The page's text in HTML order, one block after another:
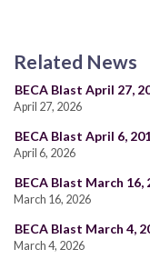
Related News
BECA Blast April 27,
April 27, 2026
BECA Blast April 6,
April 6, 2026
BECA Blast March 16,
March 16, 2026
BECA Blast March 4,
March 4, 2026